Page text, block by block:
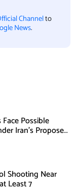
Channelto
News.
Face Possible
Iran’s Proposed
Shooting Near
Least 7